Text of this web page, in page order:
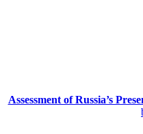
Assessment of Russia’s